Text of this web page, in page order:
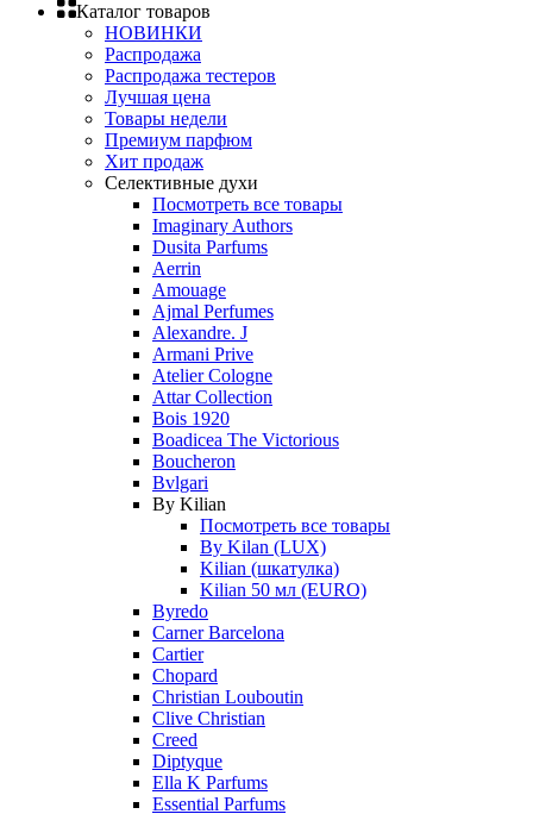
Каталог товаров
НОВИНКИ
Распродажа
Распродажа тестеров
Лучшая цена
Товары недели
Премиум парфюм
Хит продаж
Селективные духи
Посмотреть все товары
Imaginary Authors
Dusita Parfums
Aerrin
Amouage
Ajmal Perfumes
Alexandre. J
Armani Prive
Atelier Cologne
Attar Collection
Bois 1920
Boadicea The Victorious
Boucheron
Bvlgari
By Kilian
Посмотреть все товары
By Kilan (LUX)
Kilian (шкатулка)
Kilian 50 мл (EURO)
Byredo
Carner Barcelona
Cartier
Chopard
Christian Louboutin
Clive Christian
Creed
Diptyque
Ella K Parfums
Essential Parfums